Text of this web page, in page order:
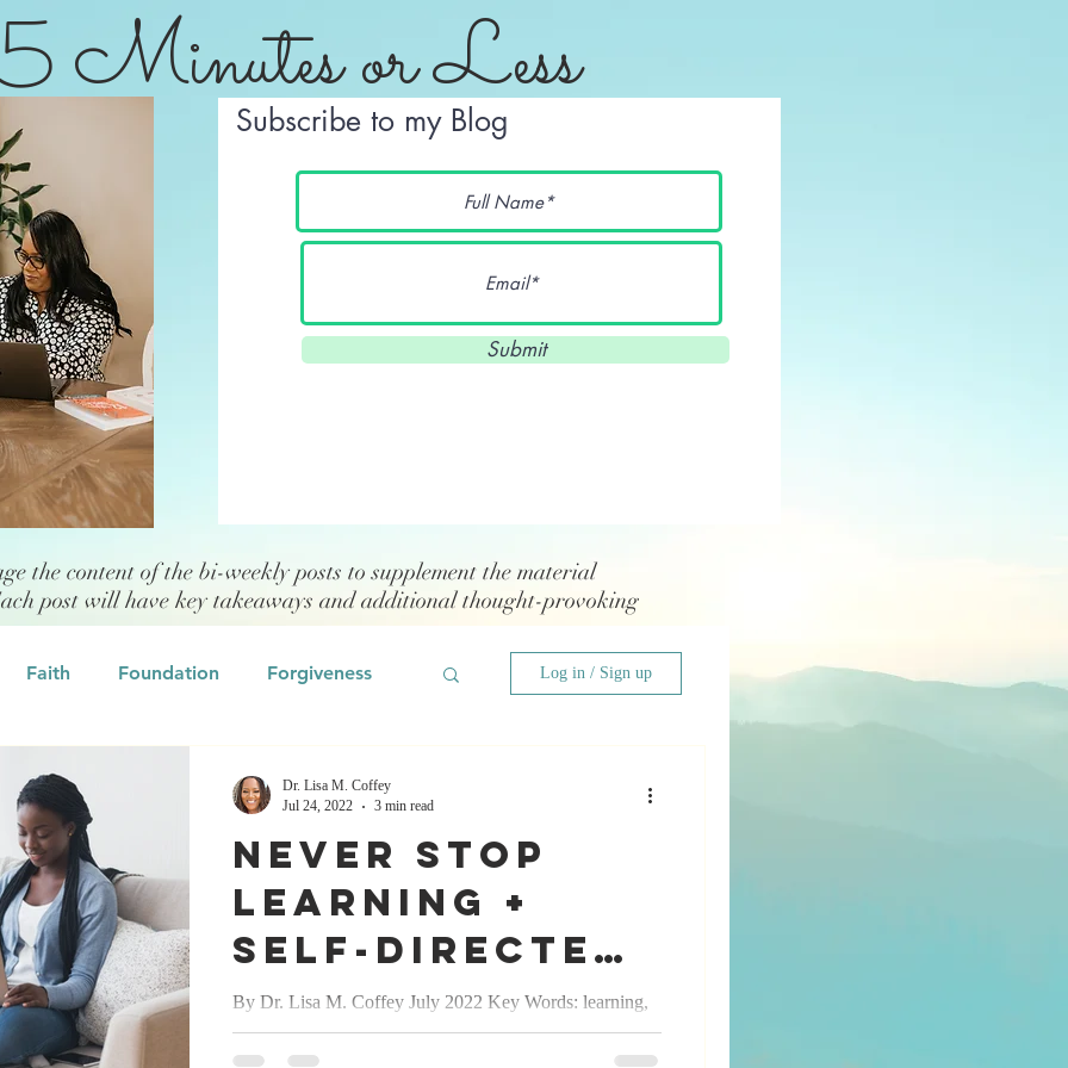
Minutes or Less
Subscribe to my Blog
Submit
the content of the bi-weekly posts to supplement the material
post will have key takeaways and additional thought-provoking
Faith Foundation Forgiveness
Grief
Professional Development Fear
Self Assessment
Emotional Intelligence
Log in / Sign up
Never Stop
Learning +
Self-Directed
Learning
(SDL)= Growth
By Dr. Lisa M. Coffey July 2022 Key Words: learning,
self-directed, self-regulation, human capital, the
continuous improvement process...
Dr. Lisa M. Coffey
Jul 24, 2022
3 min read